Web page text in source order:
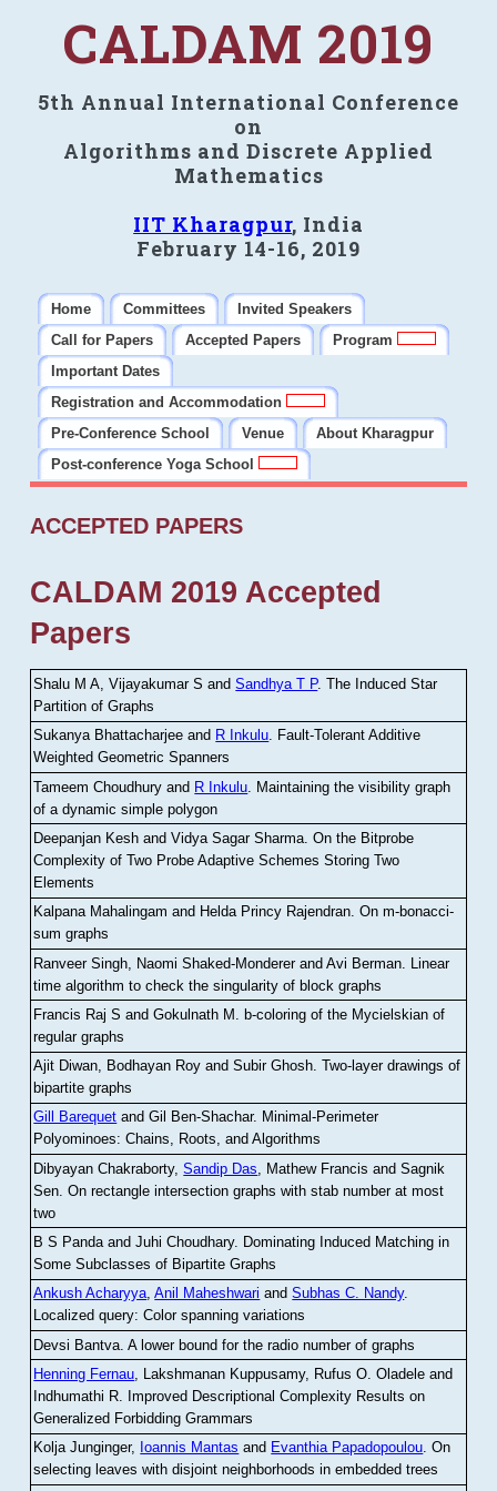
CALDAM 2019
5th Annual International Conference
on
Algorithms and Discrete Applied
Mathematics
IIT Kharagpur, India
February 14-16, 2019
Home Committees
Invited Speakers
Call for Papers
Accepted Papers
Program
Important Dates
Registration and Accommodation
Pre-Conference School
Venue
About Kharagpur
Post-conference Yoga School
ACCEPTED PAPERS
CALDAM 2019 Accepted
Papers
Shalu M A, Vijayakumar S andSandhya T P.The Induced Star
Partition of Graphs
Sukanya Bhattacharjee and R Inkulu. Fault-Tolerant Additive
Weighted Geometric Spanners
Tameem Choudhury and R Inkulu Maintaining the visibility graph
of a dynamic simple polygon
Deepanjan Kesh and Vidya Sagar Sharma .On the Bitprobe
Complexity of Two Probe Adaptive Schemes Storing Two
Elements
Kalpana Mahalingam and Helda Princy Rajendran.On m-bonacci-
sum graphs
Ranveer Singh, Naomi Shaked-Monderer and Avi Berman Linear
time algorithm to check the singularity of block graphs
Francis Raj S and Gokulnath M
b-coloring of the Mycielskian of
regular graphs
Ajit Diwan, Bodhayan Roy and Subir Ghosh.Two-layer drawings of
bipartite graphs
Gill Barequet and Gil Ben-Shachar. Minimal-Perimeter
Polyominoes: Chains, Roots, and Algorithms
Dibyayan Chakraborty,Sandip Das , Mathew Francis and Sagnik
Sen .On rectangle intersection graphs with stab number at most
two
B S Panda and Juhi Choudhary. Dominating Induced Matching in
Some Subclasses of Bipartite Graphs
Ankush Acharyya,Anil Maheshwari andSubhas C. Nandy.
Localized query: Color spanning variations
Devsi Bantva.A lower bound for the radio number of graphs
Henning Fernau, Lakshmanan Kuppusamy, Rufus O. Oladele and
Indhumathi R. Improved Descriptional Complexity Results on
Generalized Forbidding Grammars
Kolja Junginger, Ioannis Mantas and Evanthia Papadopoulou.On
selecting leaves with disjoint neighborhoods in embedded trees